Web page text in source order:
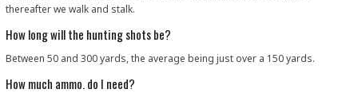
thereafter we walk and stalk.
How long will the hunting shots be?
Between 50 and 300 yards, the average being just over a 150 yards.
How much ammo. do I need?